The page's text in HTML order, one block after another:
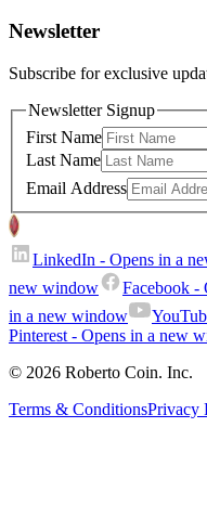
Newsletter
Subscribe for exclusive
Newsletter Signup
First Name
Last Name
Email Address
LinkedIn - Opens in a
new window
Facebook -
in a new window
Pinterest - Opens in a new
© 2026 Roberto Coin. Inc.
Terms & ConditionsPrivacy